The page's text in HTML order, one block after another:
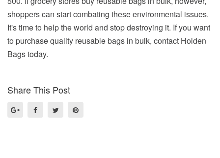
shoppers can start combating these environmental issues.
It's time to help the world and stop destroying it. If you want
to purchase quality reusable bags in bulk, contact Holden
Bags today.
Share This Post